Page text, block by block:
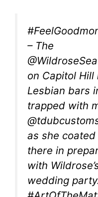
– The
on Capitol
Lesbian bars
trapped with
as she
there in
with
wedding